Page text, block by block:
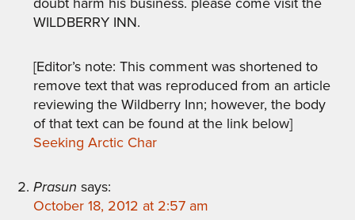
WILDBERRY INN.
[Editor’s note: This comment was shortened to
remove text that was reproduced from an article
reviewing the Wildberry Inn; however, the body
of that text can be found at the link below]
Seeking Arctic Char
Prasun says:
October 18, 2012 at 2:57 am